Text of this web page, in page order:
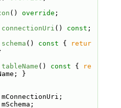
() override ;
connectionUri () const ;
schema () const {
retur
tableName () const {
re
}